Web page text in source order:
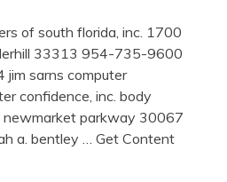
of south florida, inc. 1700
33313 954-735-9600
sarns computer
confidence, inc. body
parkway 30067
a. bentley
… Get Content